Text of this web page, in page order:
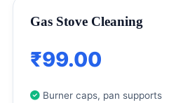
Gas Stove Cleaning
₹99.00
Burner caps, pan supports